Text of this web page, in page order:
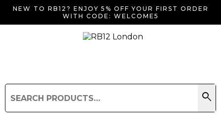
NEW TO RB12? ENJOY 5% OFF YOUR FIRST ORDER
WITH CODE: WELCOME5
for:
search